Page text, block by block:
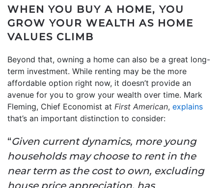
WHEN YOU BUY A HOME, YOU
GROW YOUR WEALTH AS HOME
VALUES CLIMB
Beyond that, owning a home can also be a great long-
term investment. While renting may be the more
affordable option right now, it doesn’t provide an
avenue for you to grow your wealth over time. Mark
Fleming, Chief Economist at First American, explains
that’s an important distinction to consider:
“Given current dynamics, more young
households may choose to rent in the
near term as the cost to own, excluding
house price appreciation, has